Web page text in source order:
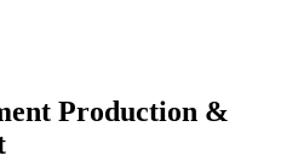
Production &